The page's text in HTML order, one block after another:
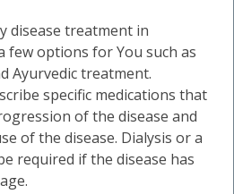
disease treatment in
few options for You such as
Ayurvedic treatment.
specific medications that
of the disease and
of the disease. Dialysis or a
required if the disease has